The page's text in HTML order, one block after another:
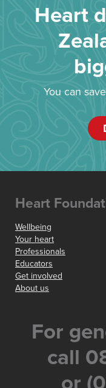
Heart
You can
Heart
Wellbeing
Your heart
Professionals
Educators
Get involved
About us
For
call